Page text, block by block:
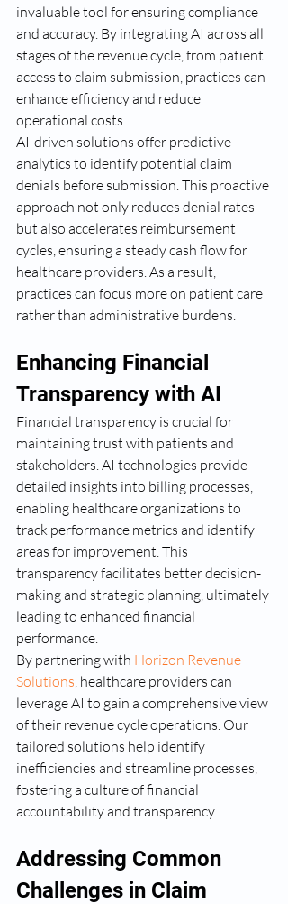
invaluable tool for ensuring compliance
and accuracy. By integrating AI across all
stages of the revenue cycle, from patient
access to claim submission, practices can
enhance efficiency and reduce
operational costs.
AI-driven solutions offer predictive
analytics to identify potential claim
denials before submission. This proactive
approach not only reduces denial rates
but also accelerates reimbursement
cycles, ensuring a steady cash flow for
healthcare providers. As a result,
practices can focus more on patient care
rather than administrative burdens.
Enhancing Financial
Transparency with AI
Financial transparency is crucial for
maintaining trust with patients and
stakeholders. AI technologies provide
detailed insights into billing processes,
enabling healthcare organizations to
track performance metrics and identify
areas for improvement. This
transparency facilitates better decision-
making and strategic planning, ultimately
leading to enhanced financial
performance.
By partnering with Horizon Revenue
Solutions, healthcare providers can
leverage AI to gain a comprehensive view
of their revenue cycle operations. Our
tailored solutions help identify
inefficiencies and streamline processes,
fostering a culture of financial
accountability and transparency.
Addressing Common
Challenges in Claim